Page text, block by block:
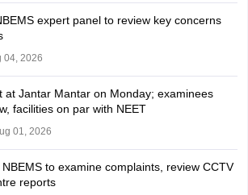
expert panel to review key concerns
04, 2026
at Jantar Mantar on Monday; examinees
facilities on par with NEET
01, 2026
to examine complaints, review CCTV
reports